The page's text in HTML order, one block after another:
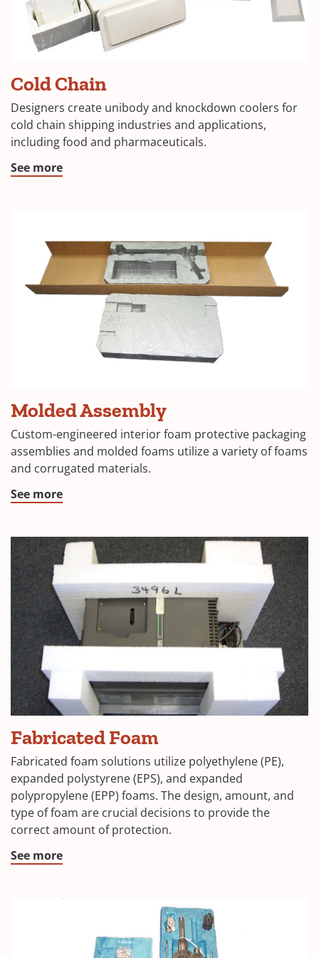
Cold Chain(Opens
in
a
new
Designers create unibody and knockdown coolers for
cold chain shipping industries and applications,
including food and pharmaceuticals.
See more(Opens
Molded Assembly
Custom-engineered interior foam protective packaging
assemblies and molded foams utilize a variety of foams
and corrugated materials.
See more
Fabricated Foam
Fabricated foam solutions utilize polyethylene (PE),
expanded polystyrene (EPS), and expanded
polypropylene (EPP) foams. The design, amount, and
type of foam are crucial decisions to provide the
correct amount of protection.
See more